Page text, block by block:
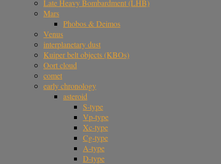
Late Heavy Bombardment (LHB)
Mars
Phobos & Deimos
Venus
interplanetary dust
Kuiper belt objects (KBOs)
Oort cloud
comet
early chronology
asteroid
S-type
Vp-type
Xc-type
Cg-type
A-type
D-type